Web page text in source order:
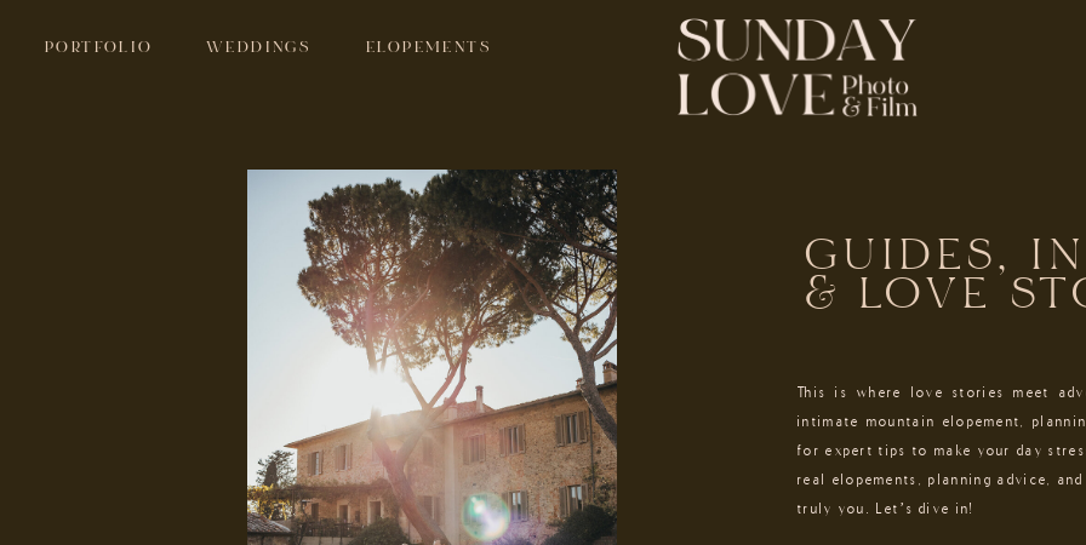
PORTFOLIO WEDDINGS ELOPEMENTS
GUIDES,
& LOVE
This is where love stories meet
intimate mountain elopement,
for expert tips to make your day
real elopements, planning advice,
truly you. Let’s dive in!